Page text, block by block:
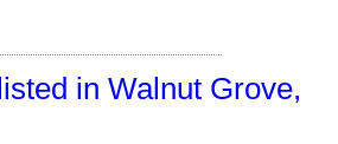
in Walnut Grove,